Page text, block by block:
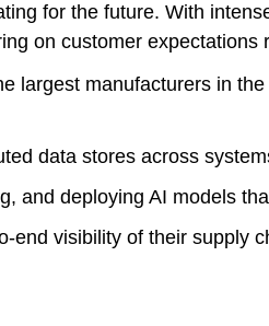
for the future. With
on customer
largest manufacturers in
data stores across
and deploying AI models
end visibility of their supply